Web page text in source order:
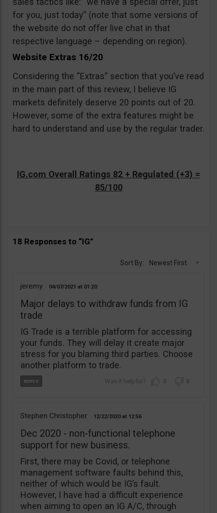
for you, just today” (note that some versions of
the website do not offer live chat in that
respective language – depending on region).
Website Extras 16/20
Considering the “Extras” section that you’ve read
in the main part of this review, I believe IG
markets definitely deserve 20 points out of 20.
However, some of the extra features might be
hard to understand and use by the regular trader.
IG.com Overall Ratings 82 + Regulated (+3) =
85/100
18 Responses to “IG”
Sort By: Newest First
jeremy 04/07/2021 01:20
Major delays to withdraw funds from IG
trade
IG Trade is a terrible platform for accessing
your funds. They will delay it create major
stress for you blaming third parties. Choose
another platform to trade.
3 0
Stephen Christopher 12/22/2020 12:56
Dec 2020 - non-functional telephone
support for new business.
First, there may be Covid, or telephone
management software faults behind this,
neither of which would be IG’s fault.
However, I have had a difficult experience
when aiming to open an IG A/C, through